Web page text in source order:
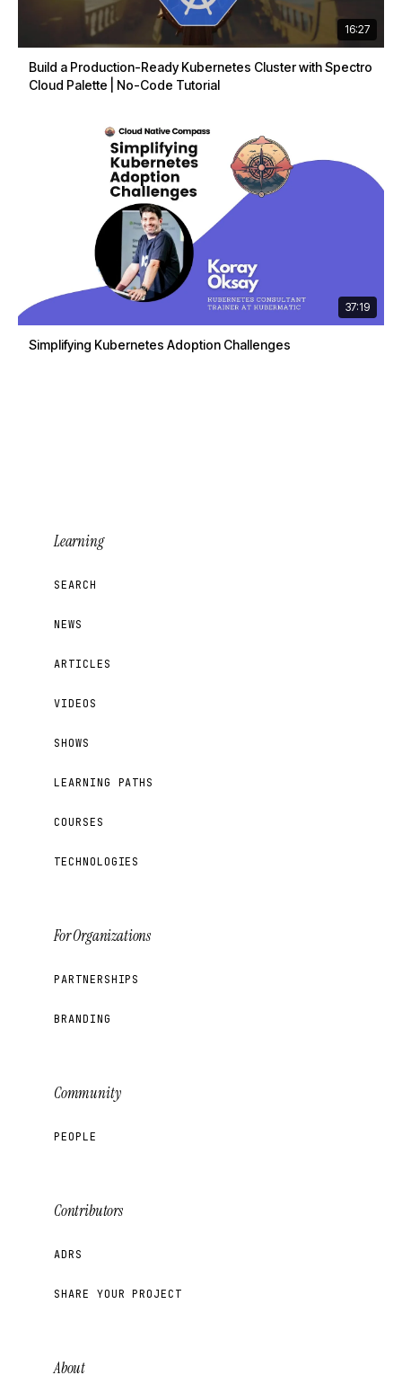
16:27
Build a Production-Ready Kubernetes Cluster with Spectro
Cloud Palette | No-Code Tutorial
37:19
Simplifying Kubernetes Adoption Challenges
Learning
SEARCH
NEWS
ARTICLES
VIDEOS
SHOWS
LEARNING PATHS
COURSES
TECHNOLOGIES
For Organizations
PARTNERSHIPS
BRANDING
Community
PEOPLE
Contributors
ADRS
SHARE YOUR PROJECT
About